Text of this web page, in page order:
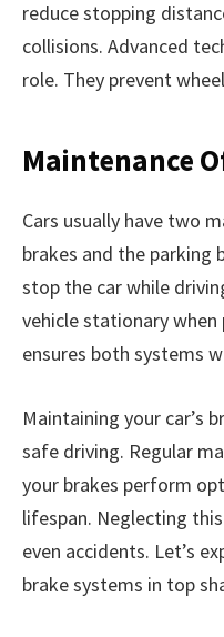
reduce stopping
collisions. Advanced
role. They prevent
Maintenance
Cars usually have two
brakes and the parking
stop the car while
vehicle stationary
ensures both systems
Maintaining your car’s
safe driving. Regular
your brakes perform
lifespan. Neglecting
even accidents. Let’s
brake systems in top